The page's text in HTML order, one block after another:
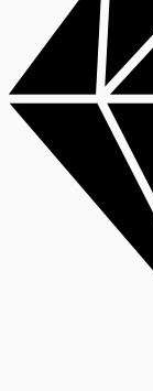
accurate
sentences helps
contextual usage,
meanings and see
register.
Beyond single-word
grammar notes,
students, and
vocabulary, helps
translation. Its
handy on desktop
preparing